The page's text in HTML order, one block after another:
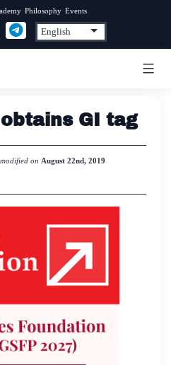
Philosophy Events
GI tag
on August 22nd, 2019